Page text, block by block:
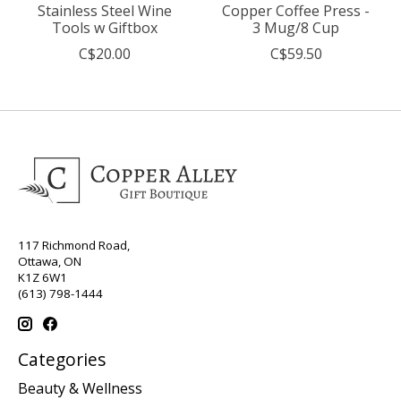
Stainless Steel Wine
Tools w Giftbox
C$20.00
Copper Coffee Press -
3 Mug/8 Cup
C$59.50
117 Richmond Road,
Ottawa, ON
K1Z 6W1
(613) 798-1444
Categories
Beauty & Wellness